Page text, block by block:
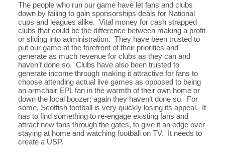
The people who run our game have let fans and clubs
down by failing to gain sponsorships deals for National
cups and leagues alike. Vital money for cash strapped
clubs that could be the difference between making a profit
or sliding into administration. They have been trusted to
put our game at the forefront of their priorities and
generate as much revenue for clubs as they can and
haven’t done so. Clubs have also been trusted to
generate income through making it attractive for fans to
choose attending actual live games as opposed to being
an armchair EPL fan in the warmth of their own home or
down the local boozer; again they haven’t done so. For
some, Scottish football is very quickly losing its appeal. It
has to find something to re-engage existing fans and
attract new fans through the gates, to give it an edge over
staying at home and watching football on TV. It needs to
create a USP.